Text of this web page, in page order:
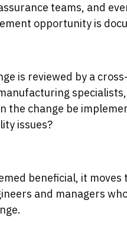
teams, and
opportunity is
is reviewed by a
the change be
issues?
beneficial, it
and managers